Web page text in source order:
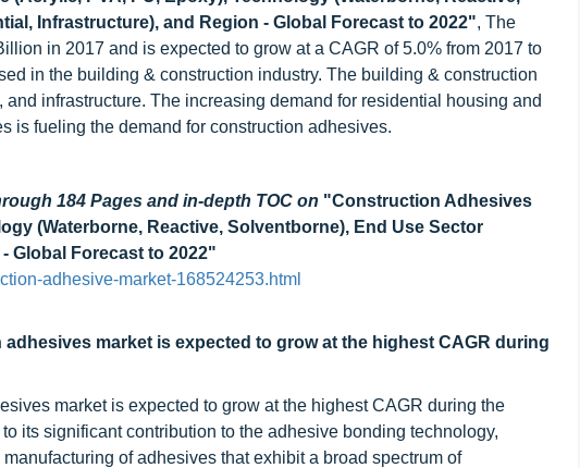
Infrastructure), and Region - Global Forecast to 2022", The
in 2017 and is expected to grow at a CAGR of 5.0% from 2017 to
in the building & construction industry. The building & construction
infrastructure. The increasing demand for residential housing and
is fueling the demand for construction adhesives.
184 Pages and in-depth TOC on "Construction Adhesives
(Waterborne, Reactive, Solventborne), End Use Sector
Global Forecast to 2022"
adhesive-market-168524253.html
market is expected to grow at the highest CAGR during
market is expected to grow at the highest CAGR during the
its significant contribution to the adhesive bonding technology,
of adhesives that exhibit a broad spectrum of